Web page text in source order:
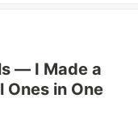
— I Made a
Ones in One